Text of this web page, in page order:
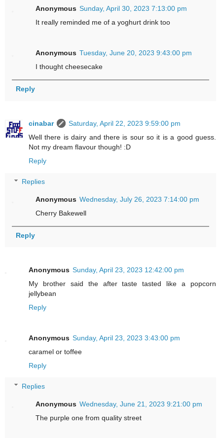
Anonymous Sunday, April 30, 2023 7:13:00 pm
It really reminded me of a yoghurt drink too
Anonymous Tuesday, June 20, 2023 9:43:00 pm
I thought cheesecake
Reply
cinabar
Saturday, April 22, 2023 9:59:00 pm
Well there is dairy and there is sour so it is a good guess.
Not my dream flavour though! :D
Reply
Replies
Anonymous Wednesday, July 26, 2023 7:14:00 pm
Cherry Bakewell
Reply
Anonymous Sunday, April 23, 2023 12:42:00 pm
My brother said the after taste tasted like a popcorn
jellybean
Reply
Anonymous Sunday, April 23, 2023 3:43:00 pm
caramel or toffee
Reply
Replies
Anonymous Wednesday, June 21, 2023 9:21:00 pm
The purple one from quality street